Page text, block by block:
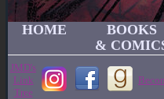
HOME
BOOKS
&
JMD's
Link
Tree